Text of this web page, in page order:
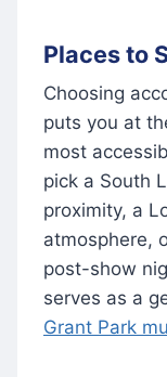
Places to
Choosing
puts you at
most
pick a South
proximity, a
atmosphere,
post-show
serves as a
Grant Park